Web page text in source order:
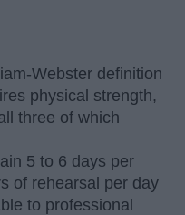
Webster definition
physical strength,
three of which
5 to 6 days per
of rehearsal per day
to professional